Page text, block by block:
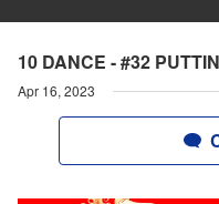
10 DANCE - #32
Apr 16, 2023